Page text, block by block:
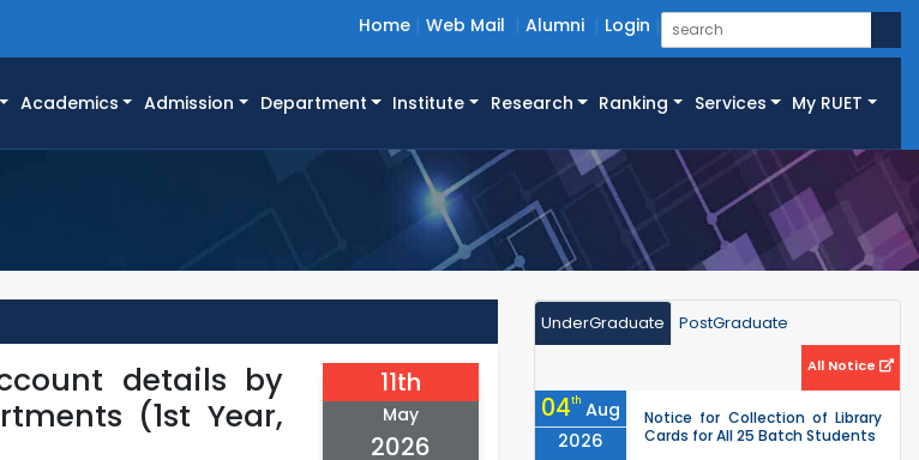
Home Web Mail Alumni Login
Academics Admission Department Institute Research Ranking Services My RUET
details by
(1st Year,
11th
May
2026
UnderGraduate PostGraduate
All Notice
04th Aug
2026
Notice for Collection of Library
Cards for All 25 Batch Students